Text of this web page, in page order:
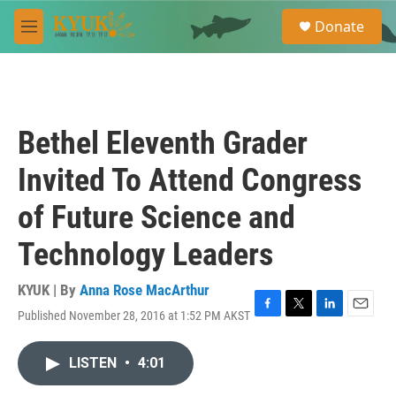
Skip to main content
M
e
e
a
Donate
Bethel Eleventh Grader
Invited To Attend Congress
of Future Science and
Technology Leaders
KYUK | By Anna Rose MacArthur
Published November 28, 2016 at 1:52 PM AKST F
T
L
E
LISTEN • 4:01